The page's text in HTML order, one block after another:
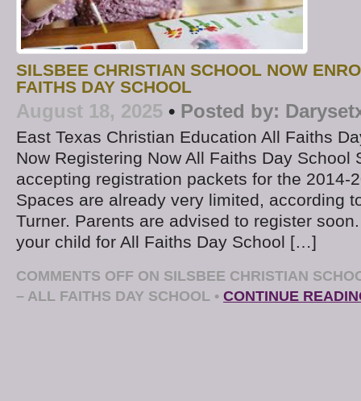
SILSBEE CHRISTIAN SCHOOL NOW
FAITHS DAY SCHOOL
August 18, 2025 • Posted by:
East Texas Christian Education All Faiths
Now Registering Now All Faiths Day School
accepting registration packets for the 2014-
Spaces are already very limited, according
Turner. Parents are advised to register
your child for All Faiths Day School […]
COMMENTS OFF ON SILSBEE CHRISTIAN
– ALL FAITHS DAY SCHOOL • CONTINUE